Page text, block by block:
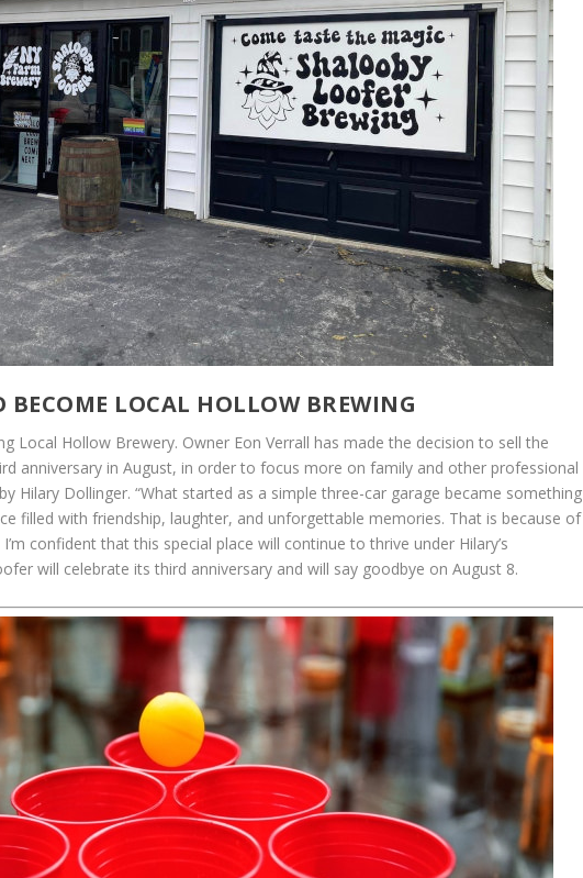
BECOME LOCAL HOLLOW BREWING
Local Hollow Brewery. Owner Eon Verrall has made the decision to sell the
anniversary in August, in order to focus more on family and other professional
Hilary Dollinger. “What started as a simple three-car garage became something
filled with friendship, laughter, and unforgettable memories. That is because of
confident that this special place will continue to thrive under Hilary’s
will celebrate its third anniversary and will say goodbye on August 8.